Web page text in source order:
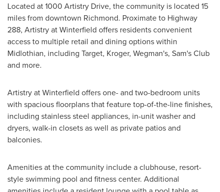
Located at 1000 Artistry Drive, the community is located 15
miles from downtown Richmond. Proximate to Highway
288, Artistry at Winterfield offers residents convenient
access to multiple retail and dining options within
Midlothian, including Target, Kroger, Wegman's, Sam's Club
and more.
Artistry at Winterfield offers one- and two-bedroom units
with spacious floorplans that feature top-of-the-line finishes,
including stainless steel appliances, in-unit washer and
dryers, walk-in closets as well as private patios and
balconies.
Amenities at the community include a clubhouse, resort-
style swimming pool and fitness center. Additional